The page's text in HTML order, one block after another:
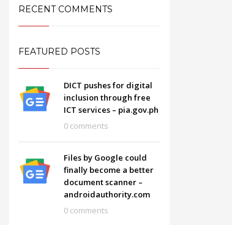
RECENT COMMENTS
FEATURED POSTS
DICT pushes for digital
inclusion through free
ICT services – pia.gov.ph
0 comments
Files by Google could
finally become a better
document scanner –
androidauthority.com
0 comments